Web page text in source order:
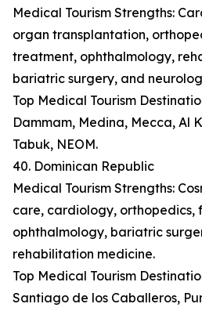
Medical Tourism Strengths:
organ transplantation,
treatment, ophthalmology,
bariatric surgery, and
Top Medical Tourism
Dammam, Medina, Mecca, Al
Tabuk, NEOM.
40. Dominican Republic
Medical Tourism Strengths:
care, cardiology, orthopedics,
ophthalmology, bariatric
rehabilitation medicine.
Top Medical Tourism
Santiago de los Caballeros,